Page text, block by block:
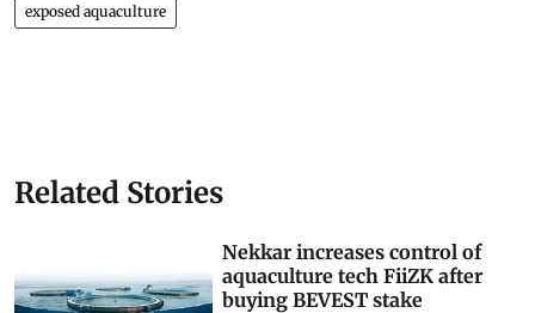
exposed aquaculture
Related Stories
Nekkar increases control of
aquaculture tech FiiZK after
buying BEVEST stake